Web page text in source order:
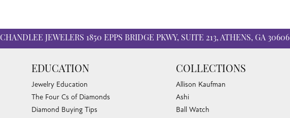
CHANDLEE JEWELERS 1850 EPPS BRIDGE PKWY, SUITE 213, ATHENS, GA 30606
EDUCATION
Jewelry Education
The Four Cs of Diamonds
Diamond Buying Tips
COLLECTIONS
Allison Kaufman
Ashi
Ball Watch